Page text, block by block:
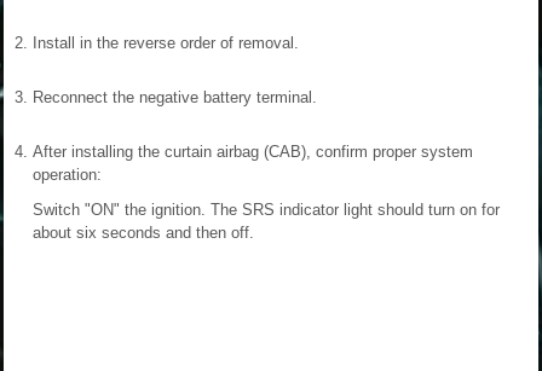
2. Install in the reverse order of removal.
3. Reconnect the negative battery terminal.
4. After installing the curtain airbag (CAB), confirm proper system
operation:
Switch "ON" the ignition. The SRS indicator light should turn on for
about six seconds and then off.